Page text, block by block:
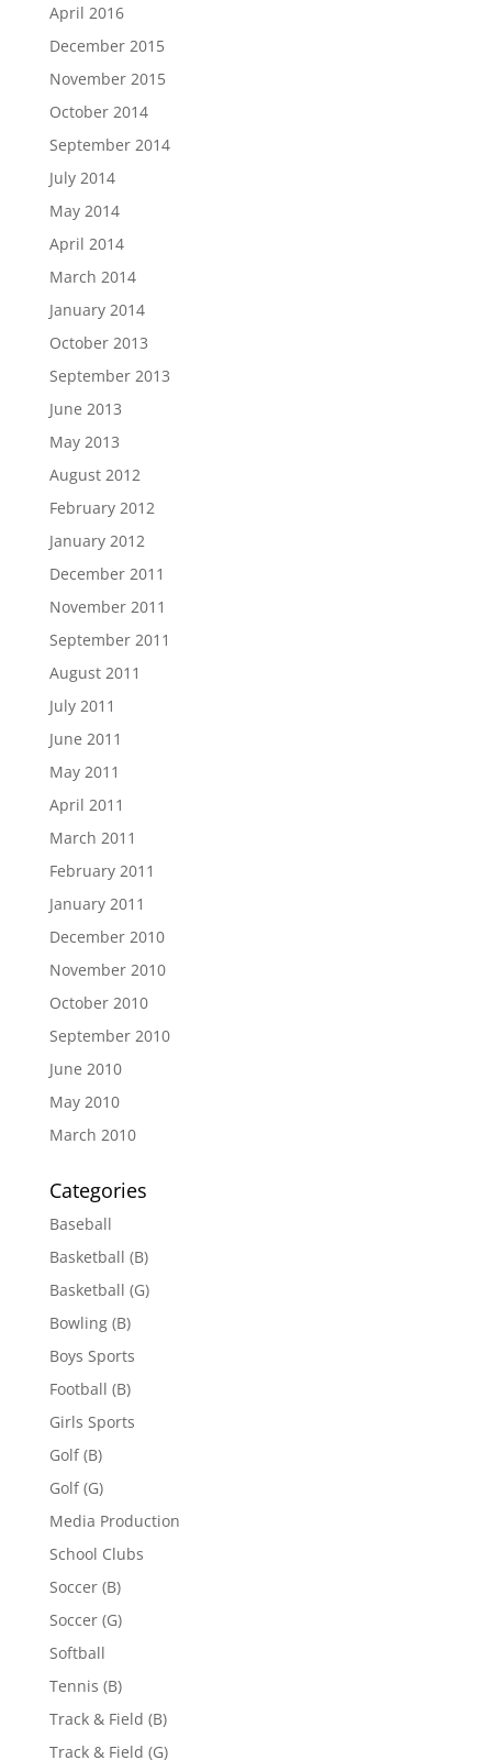
April 2016
December 2015
November 2015
October 2014
September 2014
July 2014
May 2014
April 2014
March 2014
January 2014
October 2013
September 2013
June 2013
May 2013
August 2012
February 2012
January 2012
December 2011
November 2011
September 2011
August 2011
July 2011
June 2011
May 2011
April 2011
March 2011
February 2011
January 2011
December 2010
November 2010
October 2010
September 2010
June 2010
May 2010
March 2010
Categories
Baseball
Basketball (B)
Basketball (G)
Bowling (B)
Boys Sports
Football (B)
Girls Sports
Golf (B)
Golf (G)
Media Production
School Clubs
Soccer (B)
Soccer (G)
Softball
Tennis (B)
Track & Field (B)
Track & Field (G)